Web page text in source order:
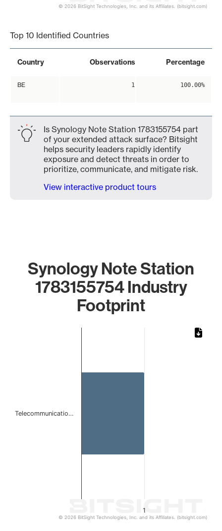
© 2026 BitSight Technologies, Inc. and its Affiliates. (bitsight.com)
Top 10 Identified Countries
Country Observations Percentage
BE 1 100.00%
Is Synology Note Station 1783155754 part
of your extended attack surface? Bitsight
helps security leaders rapidly identify
exposure and detect threats in order to
prioritize, communicate, and mitigate risk.
View interactive product tours
Synology Note Station
1783155754 Industry
Footprint
1
Telecommunicatio…
© 2026 BitSight Technologies, Inc. and its Affiliates. (bitsight.com)